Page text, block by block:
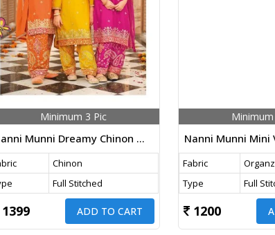
Minimum 3 Pic
Nanni Munni Dreamy Chinon With Embroidery Work Top Farshi And Dupatta Set
Chinon
Full Stitched
ADD TO CART
Fabric
Type
Full
1200